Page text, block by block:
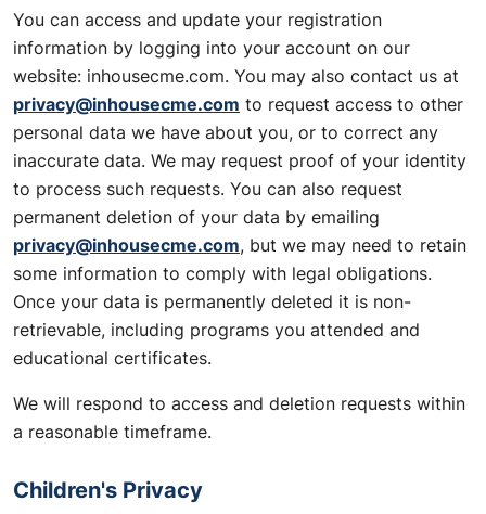
You can access and update your registration
information by logging into your account on our
website: inhousecme.com. You may also contact us at
privacy@inhousecme.com to request access to other
personal data we have about you, or to correct any
inaccurate data. We may request proof of your identity
to process such requests. You can also request
permanent deletion of your data by emailing
privacy@inhousecme.com, but we may need to retain
some information to comply with legal obligations.
Once your data is permanently deleted it is non-
retrievable, including programs you attended and
educational certificates.
We will respond to access and deletion requests within
a reasonable timeframe.
Children's Privacy